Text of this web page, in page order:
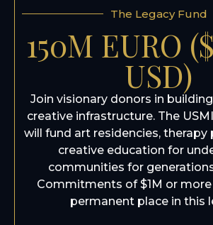
The Legacy Fund
150M EURO
USD)
Join visionary donors in
creative infrastructure. The
will fund art residencies, therapy
creative education for
communities for
Commitments of $1M or more
permanent place in this